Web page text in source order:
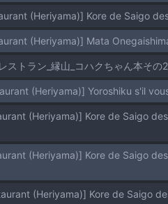
(Heriyama)] Kore de Saigo
(Heriyama)] Mata
ストラン_縁山_コハクちゃん本その
(Heriyama)] Yoroshiku s'il
(Heriyama)] Kore de Saigo